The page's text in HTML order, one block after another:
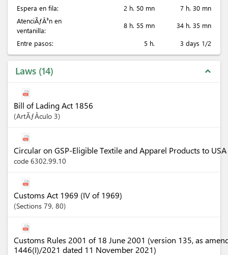
Espera en fila:
2 h. 50 mn
7 h. 30 mn
AtenciÃƒÂ³n en
ventanilla:
8 h. 55 mn 34 h. 35 mn
Entre pasos: 5 h. 3 days 1/2
Laws 14 expand_less
Bill of Lading Act 1856
ArtÃƒÂ­culo 3
Circular on GSP-Eligible Textile and Apparel Products to
code 6302.99.10
Customs Act 1969 (IV of 1969)
Sections 79, 80
Customs Rules 2001 of 18 June 2001 (version 135, as
1446(I)/2021 dated 11 November 2021)